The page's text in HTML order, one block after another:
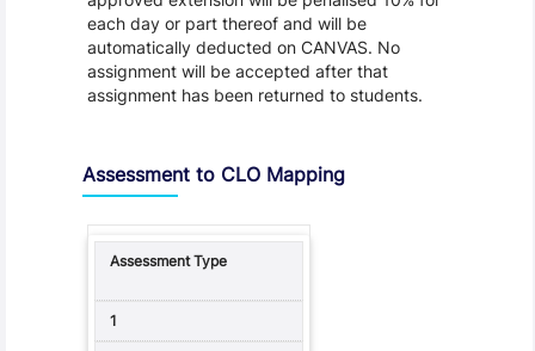
each day or part thereof and will be
automatically deducted on CANVAS. No
assignment will be accepted after that
assignment has been returned to students.
Assessment to CLO Mapping